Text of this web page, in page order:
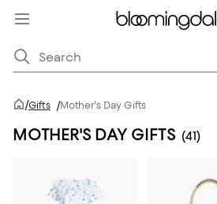
/Gifts /Mother's Day Gifts
MOTHER'S DAY GIFTS (41)